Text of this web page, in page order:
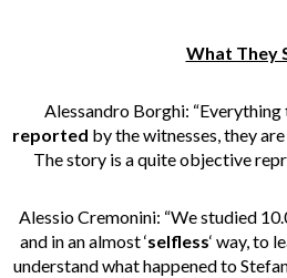
What They
Alessandro Borghi: “Everything
reported by the witnesses, they
The story is a quite objective
Alessio Cremonini: “We studied
and in an almost ‘selfless‘ way, to
understand what happened to